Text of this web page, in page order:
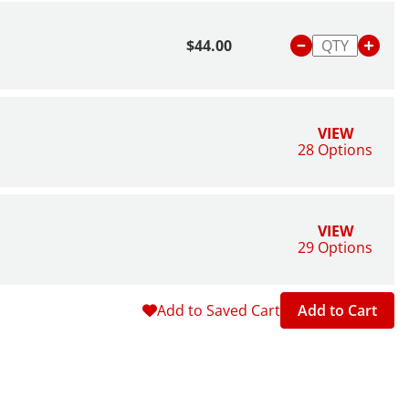
$44.00
VIEW
28 Options
VIEW
29 Options
Add to Saved Cart Add to Cart